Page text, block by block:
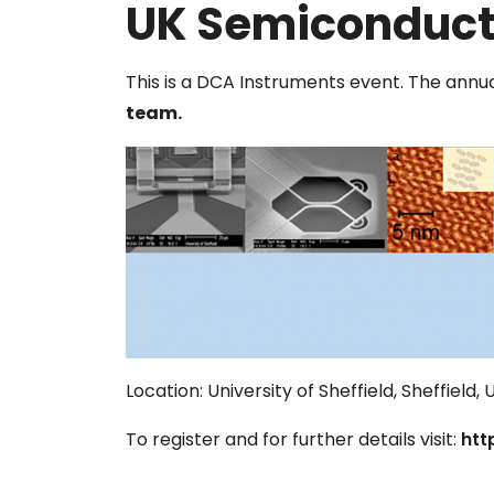
UK
This is a DCA Instruments event. The
team.
Location: University of Sheffield, Sheffield,
To register and for further details visit: